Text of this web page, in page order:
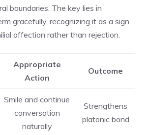
boundaries. The key lies in
gracefully, recognizing it as a sign
affection rather than rejection.
Appropriate
Action
Outcome
Smile and continue
conversation
naturally
Strengthens
platonic bond